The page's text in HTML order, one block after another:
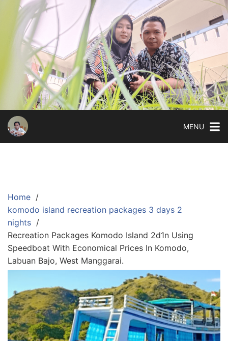
content
MENU
Home
komodo island recreation packages 3 days 2
nights
Recreation Packages Komodo Island 2d1n Using
Speedboat With Economical Prices In Komodo,
Labuan Bajo, West Manggarai.